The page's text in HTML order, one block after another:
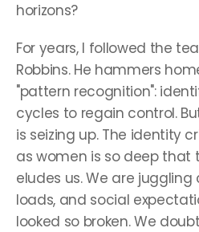
horizons?
For years, I followed the
Robbins. He hammers
"pattern recognition":
cycles to regain control.
is seizing up. The identity
as women is so deep that
eludes us. We are
loads, and social
looked so broken. We